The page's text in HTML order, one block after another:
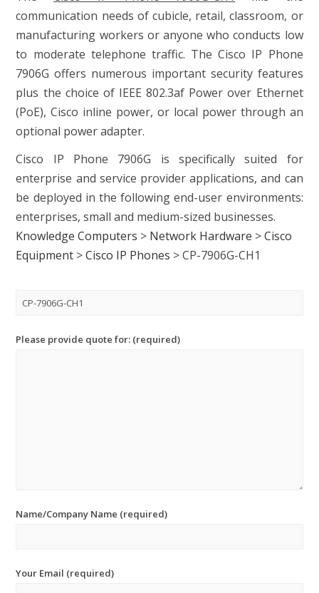
communication needs of cubicle, retail, classroom, or
manufacturing workers or anyone who conducts low
to moderate telephone traffic. The Cisco IP Phone
7906G offers numerous important security features
plus the choice of IEEE 802.3af Power over Ethernet
(PoE), Cisco inline power, or local power through an
optional power adapter.
Cisco IP Phone 7906G is specifically suited for
enterprise and service provider applications, and can
be deployed in the following end-user environments:
enterprises, small and medium-sized businesses.
Knowledge Computers > Network Hardware >Cisco
Equipment >Cisco IP Phones >CP-7906G-CH1
Please provide quote for: (required)
Name/Company Name (required)
Your Email (required)